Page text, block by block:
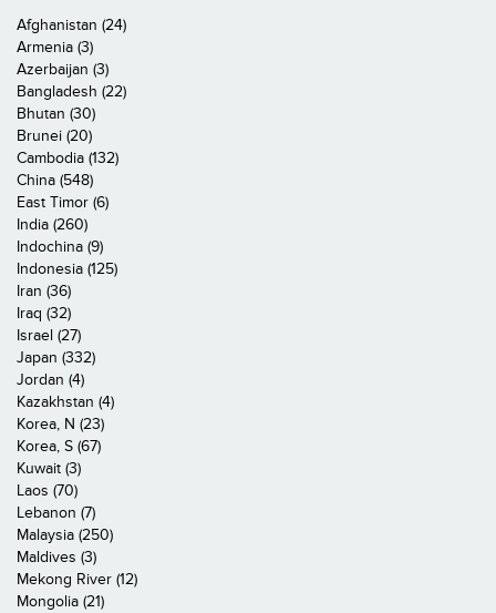
Afghanistan (24)
Armenia (3)
Azerbaijan (3)
Bangladesh (22)
Bhutan (30)
Brunei (20)
Cambodia (132)
China (548)
East Timor (6)
India (260)
Indochina (9)
Indonesia (125)
Iran (36)
Iraq (32)
Israel (27)
Japan (332)
Jordan (4)
Kazakhstan (4)
Korea, N (23)
Korea, S (67)
Kuwait (3)
Laos (70)
Lebanon (7)
Malaysia (250)
Maldives (3)
Mekong River (12)
Mongolia (21)